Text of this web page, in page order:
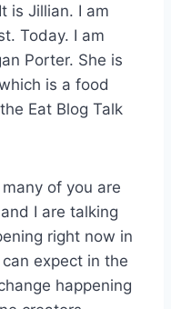
is Jillian. I am
Today. I am
Porter. She is
is a food
Eat Blog Talk
of you are
I are talking
right now in
expect in the
happening